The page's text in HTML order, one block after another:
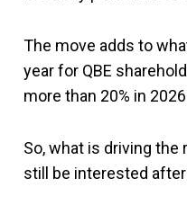
The move adds to
year for QBE
more than 20% in
So, what is driving the
still be interested